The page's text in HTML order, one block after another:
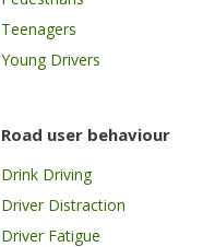
Teenagers
Young Drivers
Road user behaviour
Drink Driving
Driver Distraction
Driver Fatigue